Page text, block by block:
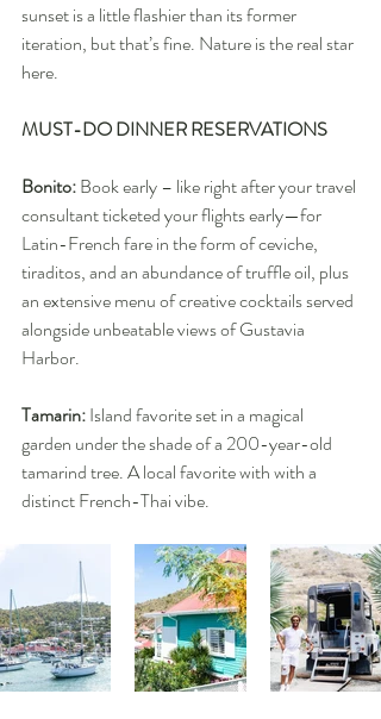
sunset is a little flashier than its former
iteration, but that’s fine. Nature is the real star
here.
MUST-DO DINNER RESERVATIONS
Bonito: Book early – like right after your travel
consultant ticketed your flights early—for
Latin-French fare in the form of ceviche,
tiraditos, and an abundance of truffle oil, plus
an extensive menu of creative cocktails served
alongside unbeatable views of Gustavia
Harbor.
Tamarin: Island favorite set in a magical
garden under the shade of a 200-year-old
tamarind tree. A local favorite with with a
distinct French-Thai vibe.